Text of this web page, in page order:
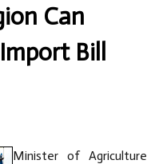
Can
Bill
Minister of Agriculture